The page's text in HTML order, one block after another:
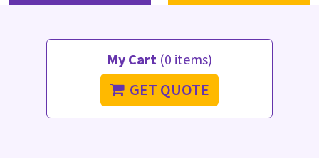
My Cart (0 items)
GET QUOTE